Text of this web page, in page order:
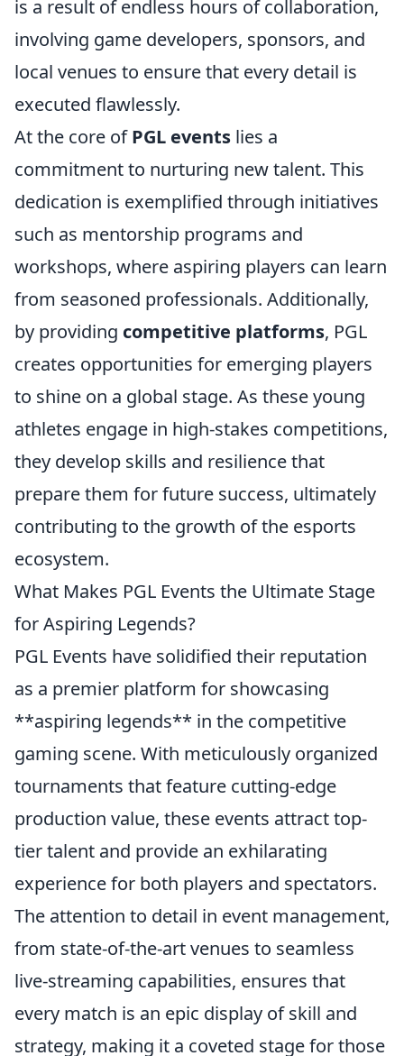
is a result of endless hours of collaboration,
involving game developers, sponsors, and
local venues to ensure that every detail is
executed flawlessly.
At the core ofPGL events lies a
commitment to nurturing new talent. This
dedication is exemplified through initiatives
such as mentorship programs and
workshops, where aspiring players can learn
from seasoned professionals. Additionally,
by providing competitive platforms, PGL
creates opportunities for emerging players
to shine on a global stage. As these young
athletes engage in high-stakes competitions,
they develop skills and resilience that
prepare them for future success, ultimately
contributing to the growth of the esports
ecosystem.
What Makes PGL Events the Ultimate Stage
for Aspiring Legends?
PGL Events have solidified their reputation
as a premier platform for showcasing
**aspiring legends** in the competitive
gaming scene. With meticulously organized
tournaments that feature cutting-edge
production value, these events attract top-
tier talent and provide an exhilarating
experience for both players and spectators.
The attention to detail in event management,
from state-of-the-art venues to seamless
live-streaming capabilities, ensures that
every match is an epic display of skill and
strategy, making it a coveted stage for those